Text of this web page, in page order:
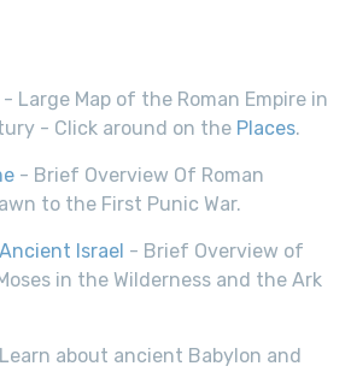
- Large Map of the Roman Empire in
- Click around on the Places.
- Brief Overview Of Roman
to the First Punic War.
Israel - Brief Overview of
in the Wilderness and the Ark
about ancient Babylon and